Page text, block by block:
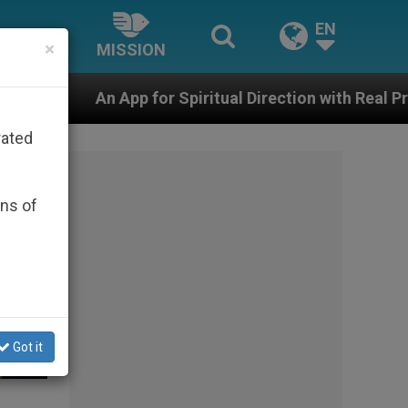
MISSION
EN
Spiritual Direction with Real Priests and Other
×
of
Got it